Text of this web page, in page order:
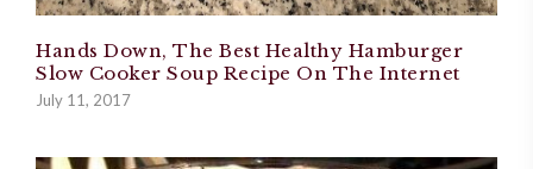
Hands Down, The Best Healthy Hamburger
Slow Cooker Soup Recipe On The Internet
July 11, 2017